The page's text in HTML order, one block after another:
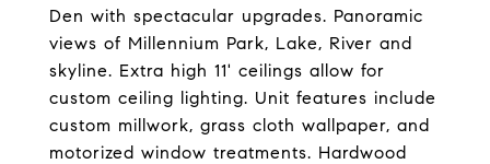
Den with spectacular upgrades. Panoramic
views of Millennium Park, Lake, River and
skyline. Extra high 11' ceilings allow for
custom ceiling lighting. Unit features include
custom millwork, grass cloth wallpaper, and
motorized window treatments. Hardwood